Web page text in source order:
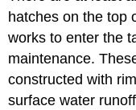
hatches on the top
works to enter the
maintenance.
constructed with
surface water